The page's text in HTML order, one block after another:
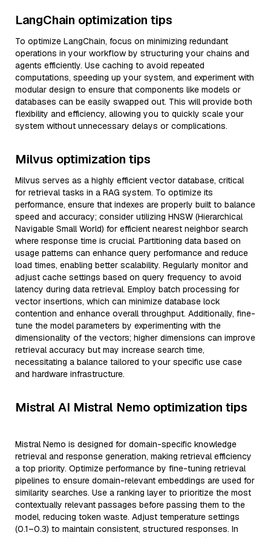
LangChain optimization tips
To optimize LangChain, focus on minimizing redundant
operations in your workflow by structuring your chains and
agents efficiently. Use caching to avoid repeated
computations, speeding up your system, and experiment with
modular design to ensure that components like models or
databases can be easily swapped out. This will provide both
flexibility and efficiency, allowing you to quickly scale your
system without unnecessary delays or complications.
Milvus optimization tips
Milvus serves as a highly efficient vector database, critical
for retrieval tasks in a RAG system. To optimize its
performance, ensure that indexes are properly built to balance
speed and accuracy; consider utilizing HNSW (Hierarchical
Navigable Small World) for efficient nearest neighbor search
where response time is crucial. Partitioning data based on
usage patterns can enhance query performance and reduce
load times, enabling better scalability. Regularly monitor and
adjust cache settings based on query frequency to avoid
latency during data retrieval. Employ batch processing for
vector insertions, which can minimize database lock
contention and enhance overall throughput. Additionally, fine-
tune the model parameters by experimenting with the
dimensionality of the vectors; higher dimensions can improve
retrieval accuracy but may increase search time,
necessitating a balance tailored to your specific use case
and hardware infrastructure.
Mistral AI Mistral Nemo optimization tips
Mistral Nemo is designed for domain-specific knowledge
retrieval and response generation, making retrieval efficiency
a top priority. Optimize performance by fine-tuning retrieval
pipelines to ensure domain-relevant embeddings are used for
similarity searches. Use a ranking layer to prioritize the most
contextually relevant passages before passing them to the
model, reducing token waste. Adjust temperature settings
(0.1–0.3) to maintain consistent, structured responses. In